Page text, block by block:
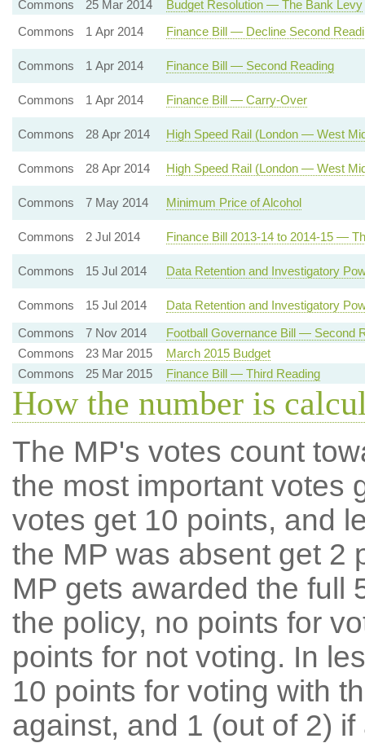
Commons
25 Mar 2014
Budget Resolution — The Bank Levy
Commons
1 Apr 2014 Finance Bill — Decline Second
Commons 1 Apr 2014 Finance Bill — Second Reading
Commons 1 Apr 2014 Finance Bill — Carry-Over
Commons 28 Apr 2014 High Speed Rail (London — West
Commons 28 Apr 2014 High Speed Rail (London — West
Commons 7 May 2014 Minimum Price of Alcohol
Commons 2 Jul 2014 Finance Bill 2013-14 to 2014-15 —
Commons 15 Jul 2014 Data Retention and Investigatory
Commons 15 Jul 2014
Data Retention and Investigatory
Commons
7 Nov 2014
Football Governance Bill — Second
Commons
23 Mar 2015
March 2015 Budget
Commons
25 Mar 2015 Finance Bill — Third Reading
How the number is
The MP's votes count
the most important votes
votes get 10 points, and
the MP was absent get 2
MP gets awarded the full
the policy, no points for
points for not voting. In
10 points for voting with
against, and 1 (out of 2) if